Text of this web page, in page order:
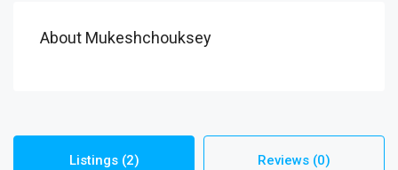
About Mukeshchouksey
Listings (2) Reviews (0)